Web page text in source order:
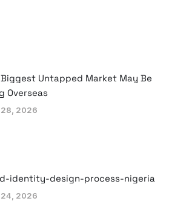
Biggest Untapped Market May Be
Overseas
28, 2026
identity-design-process-nigeria
24, 2026